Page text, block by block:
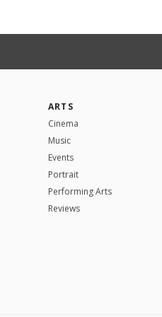
ARTS
Cinema
Music
Events
Portrait
Performing Arts
Reviews